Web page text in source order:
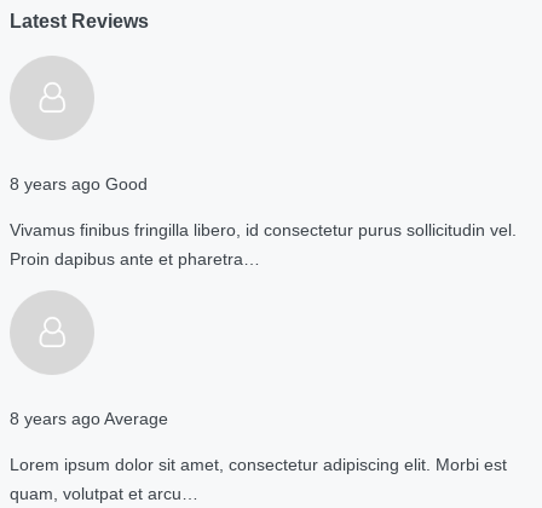
Latest Reviews
8 years ago Good
Vivamus finibus fringilla libero, id consectetur purus sollicitudin vel.
Proin dapibus ante et pharetra…
8 years agoAverage
Lorem ipsum dolor sit amet, consectetur adipiscing elit. Morbi est
quam, volutpat et arcu…